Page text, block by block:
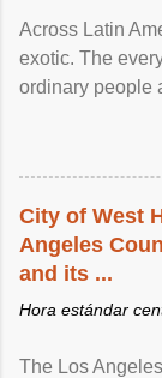
Across Latin
exotic. The
ordinary people
City of West
Angeles
and its ...
Hora estándar
The Los